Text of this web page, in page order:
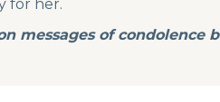
for her.
messages of